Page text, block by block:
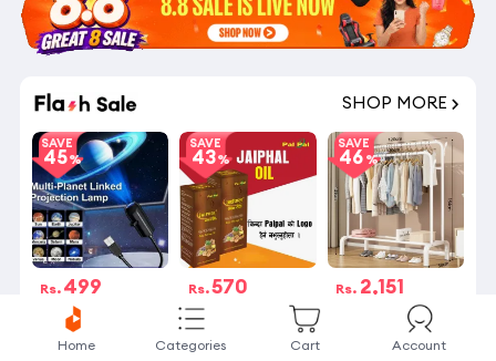
SHOP MORE
SAVE
45
Rs. 499
Rs.900
19 बेचिएको
SAVE
43
Rs.570
Rs.1,000
7 Stock left
SAVE
46
Rs. 2,151
Home Categories Cart Account